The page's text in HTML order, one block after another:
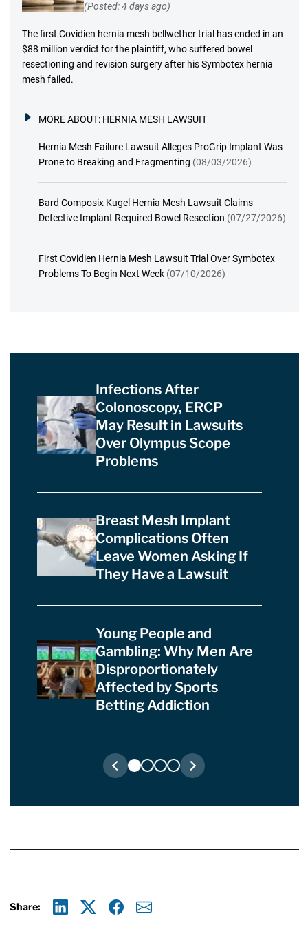
(Posted: 4 days ago)
The first Covidien hernia mesh bellwether trial has ended in an
$88 million verdict for the plaintiff, who suffered bowel
resectioning and revision surgery after his Symbotex hernia
mesh failed.
MORE ABOUT: HERNIA MESH LAWSUIT
Hernia Mesh Failure Lawsuit Alleges ProGrip Implant Was
Prone to Breaking and Fragmenting (08/03/2026)
Bard Composix Kugel Hernia Mesh Lawsuit Claims
Defective Implant Required Bowel Resection (07/27/2026)
First Covidien Hernia Mesh Lawsuit Trial Over Symbotex
Problems To Begin Next Week (07/10/2026)
Infections After
Colonoscopy, ERCP
May Result in Lawsuits
Over Olympus Scope
Problems
Breast Mesh Implant
Complications Often
Leave Women Asking If
They Have a Lawsuit
Young People and
Gambling: Why Men Are
Disproportionately
Affected by Sports
Betting Addiction
Share: